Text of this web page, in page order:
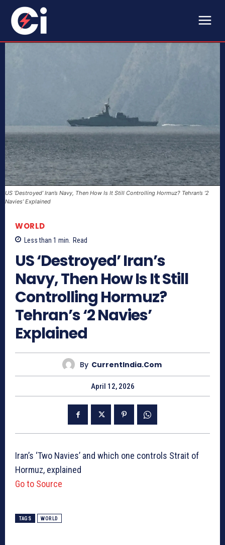
US ‘Destroyed’ Iran’s Navy, Then How Is It Still Controlling Hormuz? Tehran’s ‘2
Navies’ Explained
WORLD
Less than 1 min. Read
US ‘Destroyed’ Iran’s
Navy, Then How Is It Still
Controlling Hormuz?
Tehran’s ‘2 Navies’
Explained
By CurrentIndia.com
April 12, 2026
Iran’s ‘Two Navies’ and which one controls Strait of
Hormuz, explained
Go to Source
TAGS WORLD